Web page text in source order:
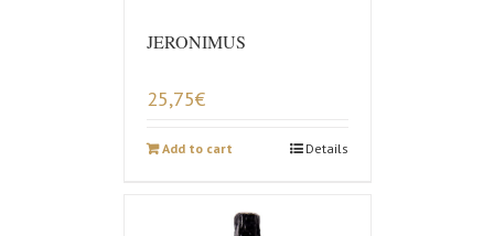
JERONIMUS
25,75€
Add to cart Details